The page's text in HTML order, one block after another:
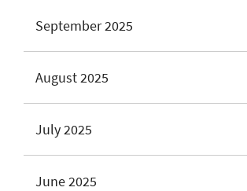
September 2025
August 2025
July 2025
June 2025